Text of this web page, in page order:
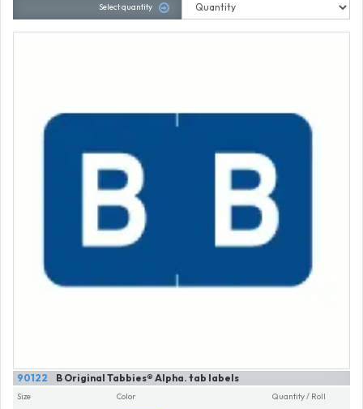
Select quantity
B Original Tabbies® Alpha. tab labels
90122
Size Color Quantity / Roll